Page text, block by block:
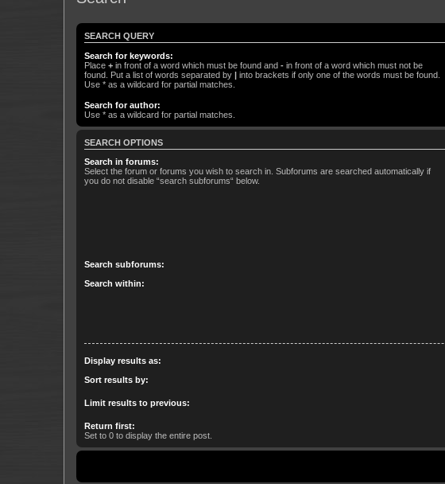
SEARCH QUERY
Search for keywords:
Place + in front of a word which must be found and - in front of a word which must not be
found. Put a list of words separated by | into brackets if only one of the words must be found.
Use * as a wildcard for partial matches.
Search for author:
Use * as a wildcard for partial matches.
SEARCH OPTIONS
Search in forums:
Select the forum or forums you wish to search in. Subforums are searched automatically if
you do not disable “search subforums“ below.
Search subforums:
Search within:
Display results as:
Sort results by:
Limit results to previous:
Return first:
Set to 0 to display the entire post.